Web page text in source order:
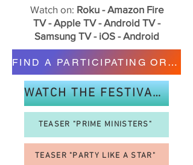
Watch on: Roku - Amazon Fire
TV - Apple TV - Android TV -
Samsung TV - iOS - Android
FIND A PARTICIPATING ORGANIZATION
WATCH THE FESTIVAL TRAILER!
TEASER "PRIME MINISTERS"
TEASER "PARTY LIKE A STAR"